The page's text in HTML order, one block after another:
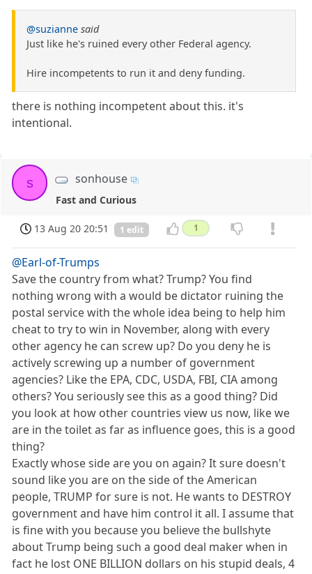
@suzianne said
Just like he's ruined every other Federal agency.
Hire incompetents to run it and deny funding.
there is nothing incompetent about this. it's
intentional.
s sonhouse
Fast and Curious
13 Aug 20 20:51 1 edit 1
@Earl-of-Trumps
Save the country from what? Trump? You find
nothing wrong with a would be dictator ruining the
postal service with the whole idea being to help him
cheat to try to win in November, along with every
other agency he can screw up? Do you deny he is
actively screwing up a number of government
agencies? Like the EPA, CDC, USDA, FBI, CIA among
others? You seriously see this as a good thing? Did
you look at how other countries view us now, like we
are in the toilet as far as influence goes, this is a good
thing?
Exactly whose side are you on again? It sure doesn't
sound like you are on the side of the American
people, TRUMP for sure is not. He wants to DESTROY
government and have him control it all. I assume that
is fine with you because you believe the bullshyte
about Trump being such a good deal maker when in
fact he lost ONE BILLION dollars on his stupid deals, 4